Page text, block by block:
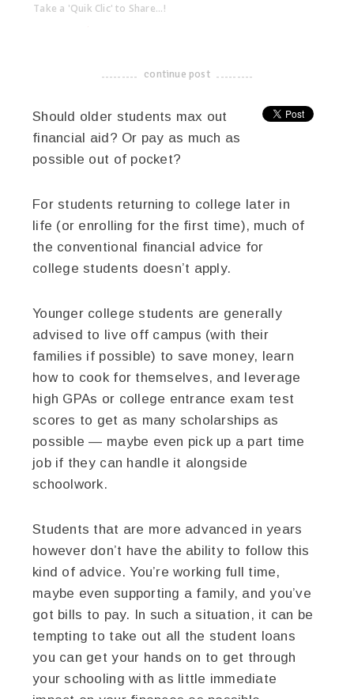
Take a 'Quik Clic' to Share...!
-------------------------------------
continue post
Should older students max out
financial aid? Or pay as much as
possible out of pocket?
For students returning to college later in
life (or enrolling for the first time), much of
the conventional financial advice for
college students doesn’t apply.
Younger college students are generally
advised to live off campus (with their
families if possible) to save money, learn
how to cook for themselves, and leverage
high GPAs or college entrance exam test
scores to get as many scholarships as
possible — maybe even pick up a part time
job if they can handle it alongside
schoolwork.
Students that are more advanced in years
however don’t have the ability to follow this
kind of advice. You’re working full time,
maybe even supporting a family, and you’ve
got bills to pay. In such a situation, it can be
tempting to take out all the student loans
you can get your hands on to get through
your schooling with as little immediate